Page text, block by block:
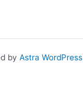
by Astra WordPress